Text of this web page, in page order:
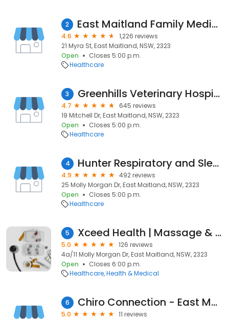
2 East Maitland Family Medical centre
4.6
1,226 reviews
21 Myra St, East Maitland, NSW, 2323
Open
Closes 5:00 p.m.
Healthcare
3 Greenhills Veterinary Hospital
4.7
645 reviews
19 Mitchell Dr, East Maitland, NSW, 2323
Open
Closes 5:00 p.m.
Healthcare
4 Hunter Respiratory and Sleep Centre
4.9
492 reviews
25 Molly Morgan Dr, East Maitland, NSW, 2323
Open
Closes 5:00 p.m.
Healthcare
5 Xceed Health | Massage & Physiotherapy Maitland
5.0
126 reviews
4a/11 Molly Morgan Dr, East Maitland, NSW, 2323
Open
Closes 6:00 p.m.
Healthcare Health & Medical
6 Chiro Connection - East Maitland
5.0
11 reviews